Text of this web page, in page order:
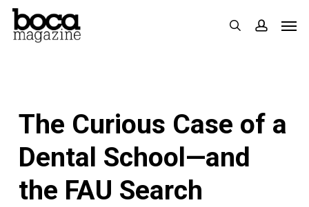
Skip
search
The Curious Case of a
Dental School—and
the FAU Search